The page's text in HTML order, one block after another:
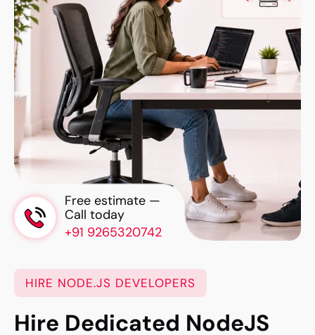
HIRE NODE.JS DEVELOPERS
Hire Dedicated NodeJS
Free estimate —
Call today
+91 9265320742